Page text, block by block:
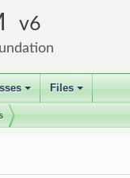
6
+ +
Files